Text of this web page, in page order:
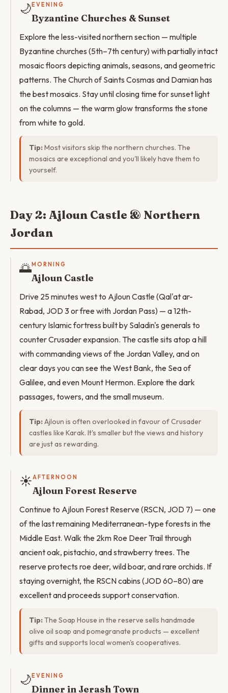
🌙 EVENING
Byzantine Churches & Sunset
Explore the less-visited northern section — multiple
Byzantine churches (5th–7th century) with partially intact
mosaic floors depicting animals, seasons, and geometric
patterns. The Church of Saints Cosmas and Damian has
the best mosaics. Stay until closing time for sunset light
on the columns — the warm glow transforms the stone
from white to gold.
Tip: Most visitors skip the northern churches. The
mosaics are exceptional and you'll likely have them to
yourself.
Day 2: Ajloun Castle & Northern
Jordan
🌅MORNING
Ajloun Castle
Drive 25 minutes west to Ajloun Castle (Qal'at ar-
Rabad, JOD 3 or free with Jordan Pass) — a 12th-
century Islamic fortress built by Saladin's generals to
counter Crusader expansion. The castle sits atop a hill
with commanding views of the Jordan Valley, and on
clear days you can see the West Bank, the Sea of
Galilee, and even Mount Hermon. Explore the dark
passages, towers, and the small museum.
Tip: Ajloun is often overlooked in favour of Crusader
castles like Karak. It's smaller but the views and history
are just as rewarding.
☀️AFTERNOON
Ajloun Forest Reserve
Continue to Ajloun Forest Reserve (RSCN, JOD 7) — one
of the last remaining Mediterranean-type forests in the
Middle East. Walk the 2km Roe Deer Trail through
ancient oak, pistachio, and strawberry trees. The
reserve protects roe deer, wild boar, and rare orchids. If
staying overnight, the RSCN cabins (JOD 60–80) are
excellent and proceeds support conservation.
Tip: The Soap House in the reserve sells handmade
olive oil soap and pomegranate products — excellent
gifts and supports local women's cooperatives.
🌙 EVENING
Dinner in Jerash Town